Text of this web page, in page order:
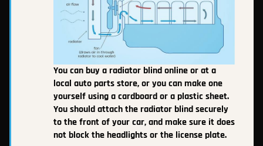
You can buy a radiator blind online or at a
local auto parts store, or you can make one
yourself using a cardboard or a plastic sheet.
You should attach the radiator blind securely
to the front of your car, and make sure it does
not block the headlights or the license plate.